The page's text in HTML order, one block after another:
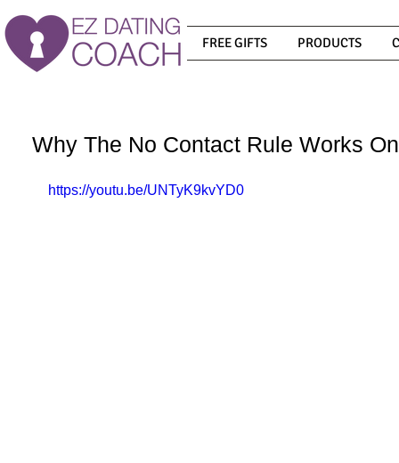
FREE GIFTS PRODUCTS
Why The No Contact Rule Works
https://youtu.be/UNTyK9kvYD0